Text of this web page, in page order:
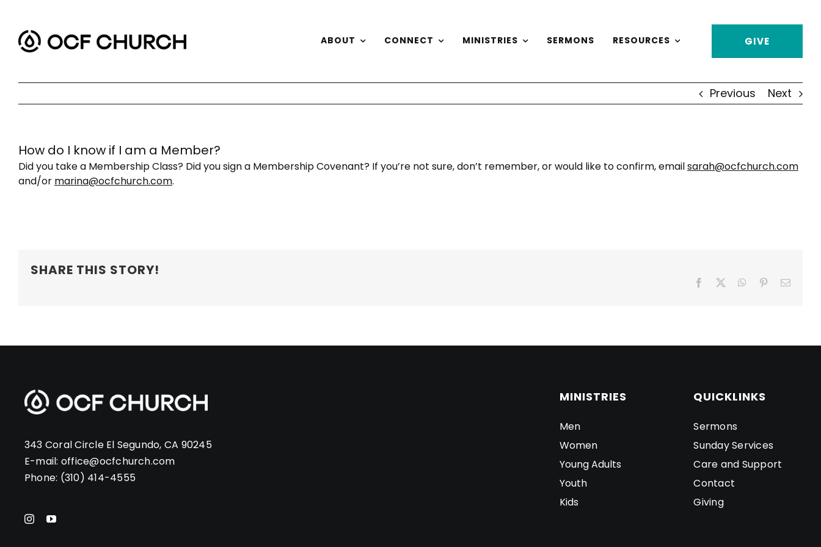
content
ABOUT CONNECT MINISTRIES SERMONS RESOURCES GIVE
Previous Next
How do I know if I am a Member?
Did you take a Membership Class? Did you sign a Membership Covenant? If you’re not sure, don’t remember, or would like to confirm, emailsarah@ocfchurch.com
and/or marina@ocfchurch.com.
SHARE THIS STORY!
Facebook WhatsApp
PinterestEmail
343 Coral Circle El Segundo, CA 90245
E-mail: office@ocfchurch.com
Phone: (310) 414-4555
MINISTRIES
Men
Women
Young Adults
Youth
Kids
QUICKLINKS
Sermons
Sunday Services
Care and Support
Contact
Giving